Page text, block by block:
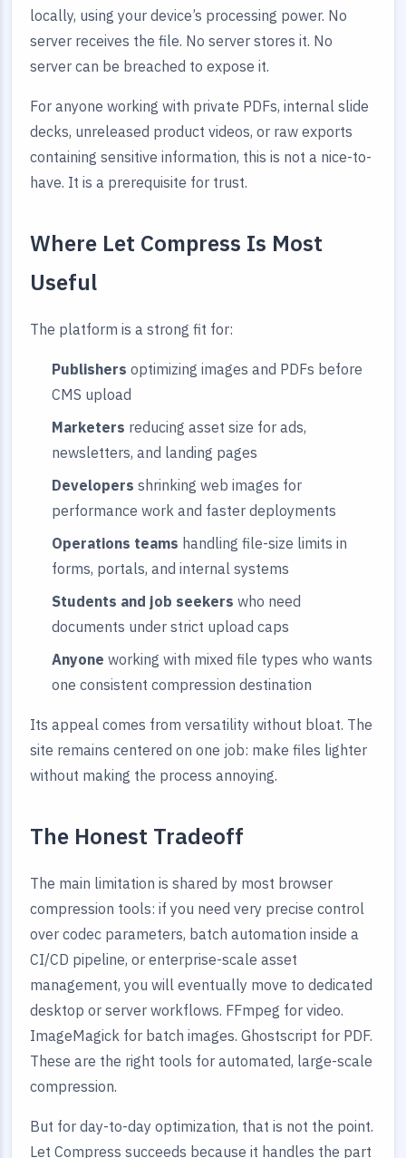
locally, using your device’s processing power. No
server receives the file. No server stores it. No
server can be breached to expose it.
For anyone working with private PDFs, internal slide
decks, unreleased product videos, or raw exports
containing sensitive information, this is not a nice-to-
have. It is a prerequisite for trust.
Where Let Compress Is Most
Useful
The platform is a strong fit for:
Publishers optimizing images and PDFs before
CMS upload
Marketers reducing asset size for ads,
newsletters, and landing pages
Developers shrinking web images for
performance work and faster deployments
Operations teams handling file-size limits in
forms, portals, and internal systems
Students and job seekers who need
documents under strict upload caps
Anyone working with mixed file types who wants
one consistent compression destination
Its appeal comes from versatility without bloat. The
site remains centered on one job: make files lighter
without making the process annoying.
The Honest Tradeoff
The main limitation is shared by most browser
compression tools: if you need very precise control
over codec parameters, batch automation inside a
CI/CD pipeline, or enterprise-scale asset
management, you will eventually move to dedicated
desktop or server workflows. FFmpeg for video.
ImageMagick for batch images. Ghostscript for PDF.
These are the right tools for automated, large-scale
compression.
But for day-to-day optimization, that is not the point.
Let Compress succeeds because it handles the part